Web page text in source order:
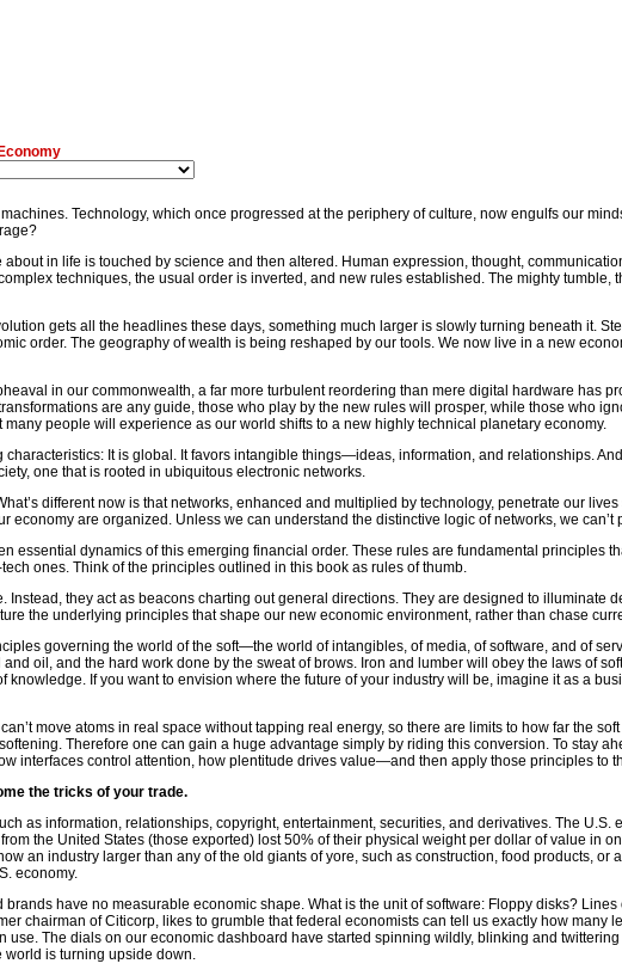
Technology, which once progressed at the periphery of culture, now engulfs our
in life is touched by science and then altered. Human expression, thought,
techniques, the usual order is inverted, and new rules established. The mighty tumble,
gets all the headlines these days, something much larger is slowly turning beneath it.
order. The geography of wealth is being reshaped by our tools. We now live in a new
in our commonwealth, a far more turbulent reordering than mere digital hardware has
are any guide, those who play by the new rules will prosper, while those who
people will experience as our world shifts to a new highly technical planetary economy.
It is global. It favors intangible things—ideas, information, and relationships.
one that is rooted in ubiquitous electronic networks.
different now is that networks, enhanced and multiplied by technology, penetrate our
economy are organized. Unless we can understand the distinctive logic of networks, we
essential dynamics of this emerging financial order. These rules are fundamental principles
ones. Think of the principles outlined in this book as rules of thumb.
Instead, they act as beacons charting out general directions. They are designed to illuminate
the underlying principles that shape our new economic environment, rather than chase
governing the world of the soft—the world of intangibles, of media, of software, and of
oil, and the hard work done by the sweat of brows. Iron and lumber will obey the laws of
knowledge. If you want to envision where the future of your industry will be, imagine it as a
move atoms in real space without tapping real energy, so there are limits to how far the
Therefore one can gain a huge advantage simply by riding this conversion. To stay
interfaces control attention, how plentitude drives value—and then apply those principles to
the tricks of your trade.
as information, relationships, copyright, entertainment, securities, and derivatives. The
the United States (those exported) lost 50% of their physical weight per dollar of value in
an industry larger than any of the old giants of yore, such as construction, food products, or
economy.
brands have no measurable economic shape. What is the unit of software: Floppy disks?
chairman of Citicorp, likes to grumble that federal economists can tell us exactly how many
use. The dials on our economic dashboard have started spinning wildly, blinking and
world is turning upside down.